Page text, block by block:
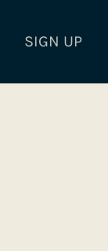
SIGN UP